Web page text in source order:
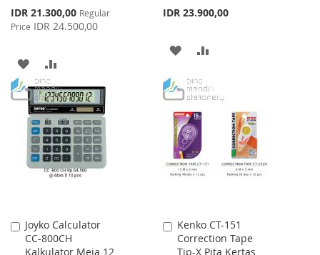
Special
Price
IDR 21.300,00 Regular
Price IDR 24.500,00
ADD
TO
WISH
LIST
TO
COMPARE
IDR 23.900,00
ADD
WISH
LIST
COMPARE
Joyko Calculator
CC-800CH
Kalkulator Meja 12
Add
to
Kenko CT-151
Correction Tape
Tip-X Pita Kertas
Add
to